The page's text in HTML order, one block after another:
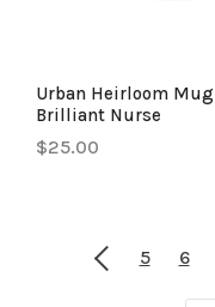
Urban Heirloom Mug
Brilliant Nurse
$25.00
5 6